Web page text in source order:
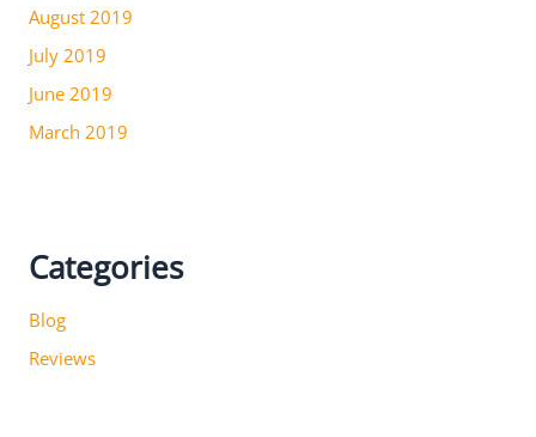
August 2019
July 2019
June 2019
March 2019
Categories
Blog
Reviews